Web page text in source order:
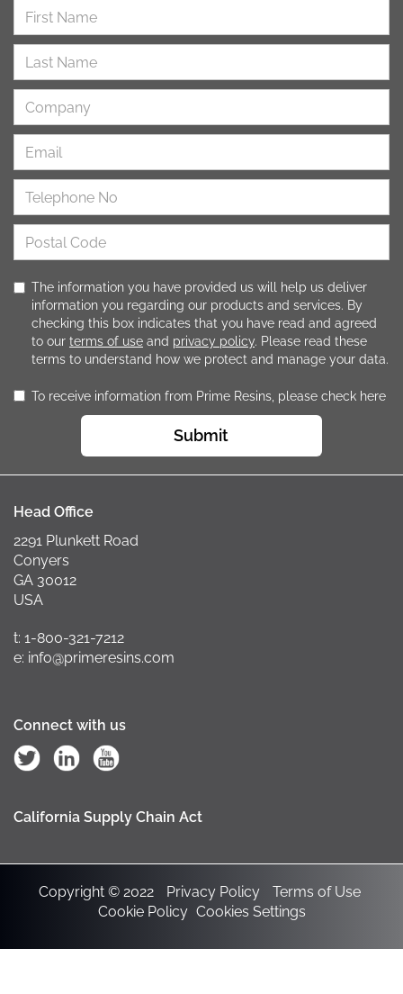
The information you have provided us will help us deliver
information you regarding our products and services. By
checking this box indicates that you have read and agreed
to our terms of use and privacy policy. Please read these
terms to understand how we protect and manage your data.
To receive information from Prime Resins, please check here
Submit
Head Office
2291 Plunkett Road
Conyers
GA 30012
USA
t: 1-800-321-7212
e: info@primeresins.com
Connect with us
California Supply Chain Act
Copyright © 2022 Privacy Policy
Terms of Use
Cookie Policy Cookies Settings